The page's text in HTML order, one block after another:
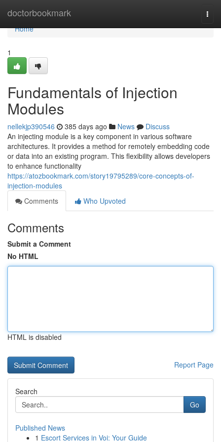
doctorbookmark
Home
Home
1
Fundamentals of Injection
Modules
nellekjp390546 385 days ago News
Discuss
An injecting module is a key component in various software
architectures. It provides a method for remotely embedding code
or data into an existing program. This flexibility allows developers
to enhance functionality
https://atozbookmark.com/story19795289/core-concepts-of-
injection-modules
Comments
Who Upvoted
Comments
Submit a Comment
No HTML
HTML is disabled
Report Page
Search
Go
Published News
1 Escort Services in Voi: Your Guide